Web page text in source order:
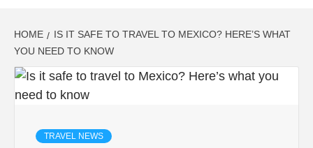
HOME
IS IT SAFE TO TRAVEL TO MEXICO? HERE’S WHAT
YOU NEED TO KNOW
TRAVEL NEWS